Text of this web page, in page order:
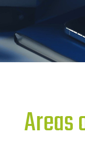
Areas